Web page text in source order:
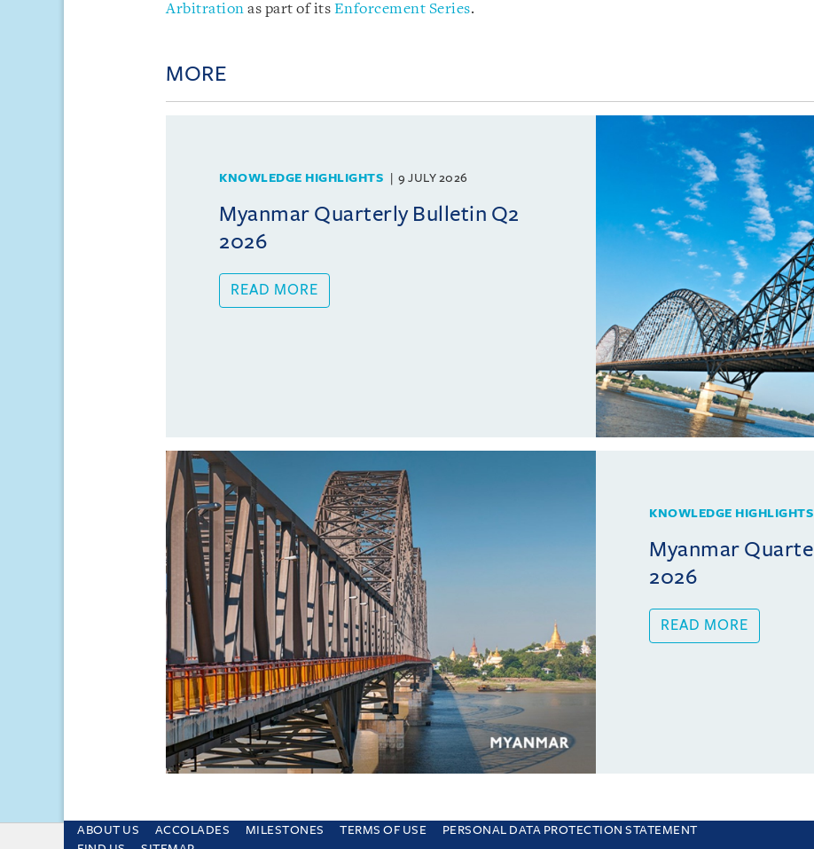
Arbitration as part of its Enforcement Series.
MORE
KNOWLEDGE HIGHLIGHTS 9 JULY 2026
Myanmar Quarterly Bulletin Q2
2026
READ MORE
KNOWLEDGE HIGHLIGHTS
Myanmar
2026
READ MORE
ABOUT US ACCOLADES MILESTONES TERMS OF USE
PERSONAL DATA PROTECTION STATEMENT